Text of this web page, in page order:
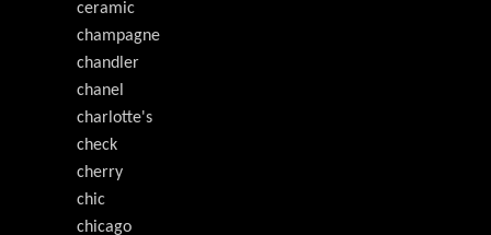
ceramic
champagne
chandler
chanel
charlotte's
check
cherry
chic
chicago